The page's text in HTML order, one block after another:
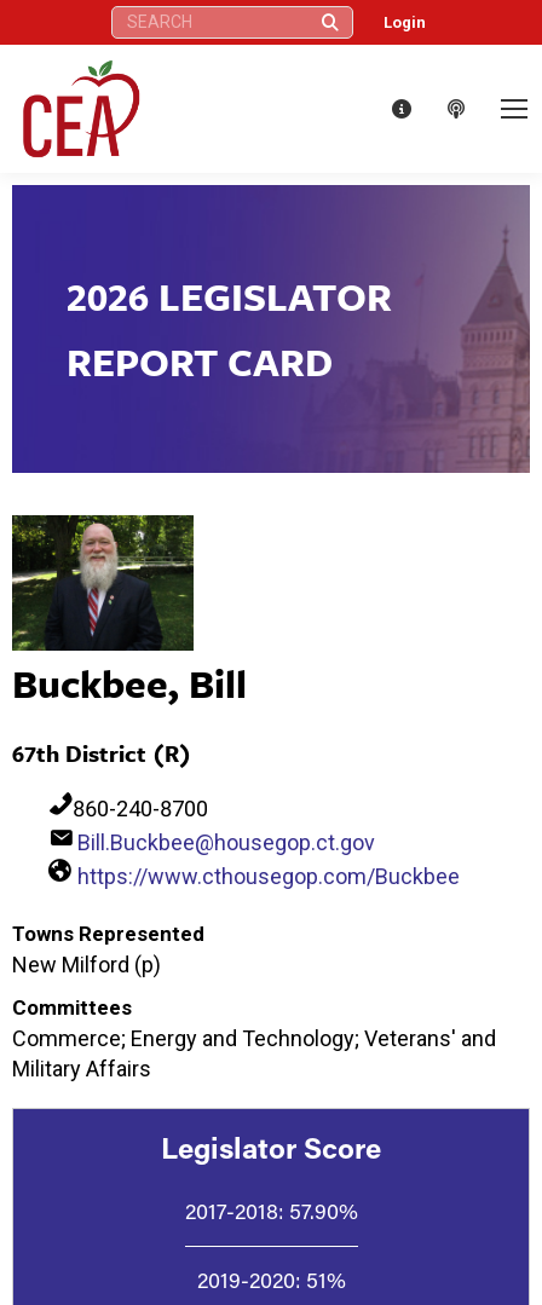
Search: Login
2026 LEGISLATOR
REPORT CARD
Buckbee, Bill
67th District (R)
860-240-8700
Bill.Buckbee@housegop.ct.gov
https://www.cthousegop.com/Buckbee
Towns Represented
New Milford (p)
Committees
Commerce; Energy and Technology; Veterans' and
Military Affairs
Legislator Score
2017-2018: 57.90%
2019-2020: 51%